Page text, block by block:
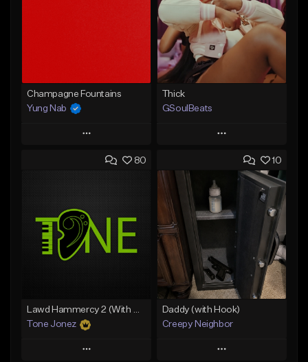
Champagne Fountains
Yung Nab
Play
Add to Queue
Like Beat
From $10.00
Thick
GSoulBeats
Play
Add to Queue
Add To Playlist
Like Beat
Download Item
From $29.99
Find similar
80
Lawd Hammercy 2 (With Hook)
Tone Jonez
Play
10
Daddy (with Hook)
Creepy Neighbor
Play